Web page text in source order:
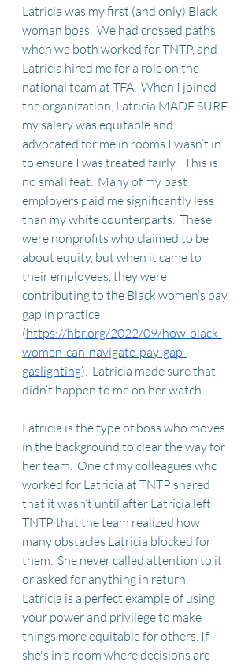
Latricia was my first (and only) Black
woman boss.  We had crossed paths
when we both worked for TNTP, and
Latricia hired me for a role on the
national team at TFA.  When I joined
the organization, Latricia MADE SURE
my salary was equitable and
advocated for me in rooms I wasn’t in
to ensure I was treated fairly.   This is
no small feat.  Many of my past
employers paid me significantly less
than my white counterparts.  These
were nonprofits who claimed to be
about equity, but when it came to
their employees, they were
contributing to the Black women’s pay
gap in practice
(https://hbr.org/2022/09/how-black-
women-can-navigate-pay-gap-
gaslighting).  Latricia made sure that
didn’t happen to me on her watch.
Latricia is the type of boss who moves
in the background to clear the way for
her team.  One of my colleagues who
worked for Latricia at TNTP shared
that it wasn’t until after Latricia left
TNTP that the team realized how
many obstacles Latricia blocked for
them.  She never called attention to it
or asked for anything in return.
Latricia is a perfect example of using
your power and privilege to make
things more equitable for others. If
she's in a room where decisions are